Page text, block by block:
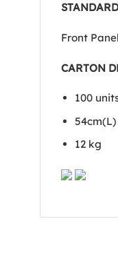
Front
CARTON
100
12 kg